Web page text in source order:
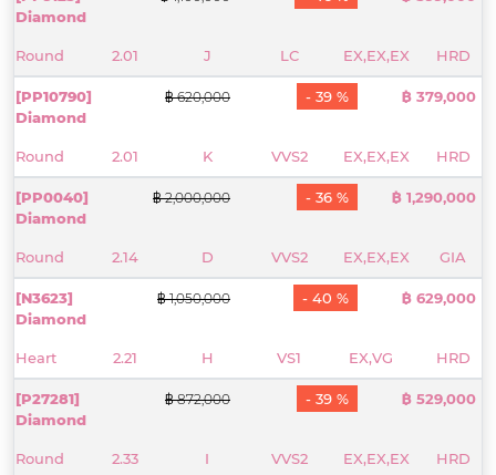
Diamond
Round 2.01 J LC EX,EX,EX HRD
[PP10790]
Diamond
Round 2.01 K VVS2 EX,EX,EX HRD
฿ 620,000 - 39 % ฿ 379,000
[PP0040]
Diamond
Round 2.14 D VVS2 EX,EX,EX GIA
฿ 2,000,000 - 36 % ฿ 1,290,000
[N3623]
Diamond
Heart 2.21 H VS1 EX,VG HRD
฿ 1,050,000 - 40 % ฿ 629,000
[P27281]
Diamond
Round 2.33 I VVS2 EX,EX,EX HRD
฿ 872,000 - 39 % ฿ 529,000